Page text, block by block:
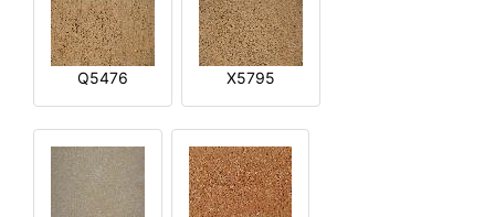
Q5476 X5795